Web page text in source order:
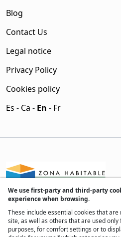
Blog
Contact Us
Legal notice
Privacy Policy
Cookies policy
Es - Ca - En - Fr
We use first-party and third-party
experience when browsing.
These include essential cookies that
site, as well as others that are used
purposes, for comfort settings or to